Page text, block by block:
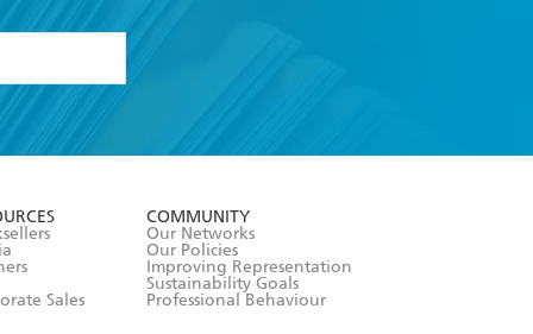
Sales
COMMUNITY
Our Networks
Our Policies
Improving Representation
Sustainability Goals
Professional Behaviour